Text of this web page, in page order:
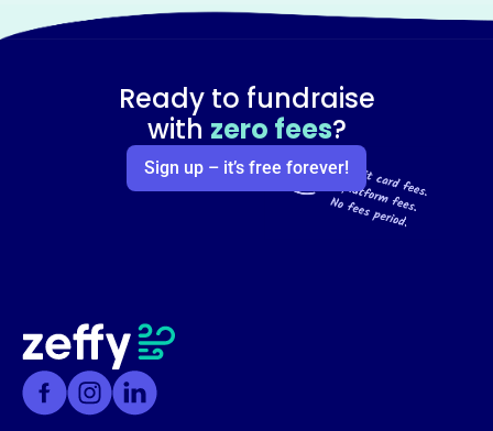
Ready to fundraise
with zero fees?
Sign up – it’s free forever!